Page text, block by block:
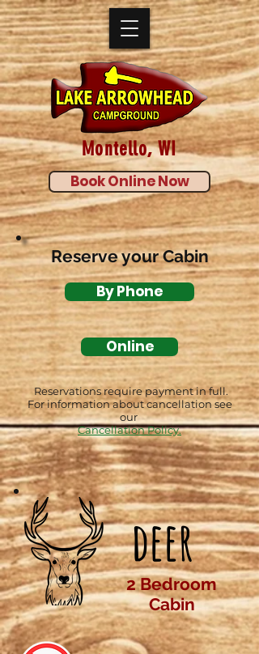
Book Online Now
Montello, WI
Reserve your Cabin
By Phone
Online
Reservations require payment in full.
For information about cancellation see
our
Cancellation Policy.
deer
2 Bedroom
Cabin